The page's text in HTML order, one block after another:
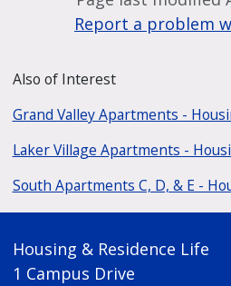
Report a problem
Also of Interest
Grand Valley Apartments -
Laker Village Apartments -
South Apartments C, D, & E -
Housing & Residence Life
1 Campus Drive